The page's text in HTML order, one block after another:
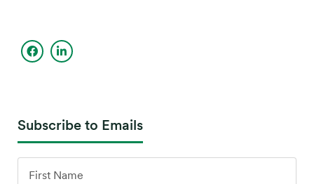
Subscribe to Emails